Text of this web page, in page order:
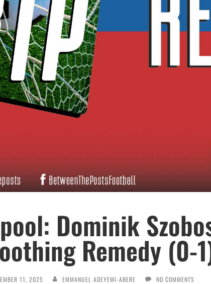
Dominik
Remedy (0-
11, 2025 EMMANUEL ADEYEMI-ABERE NO COMMENTS